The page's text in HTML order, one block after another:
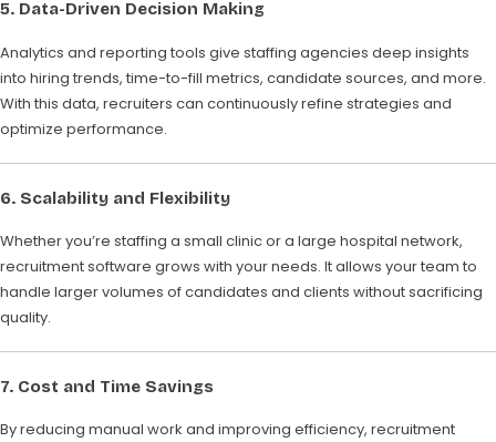
5. Data-Driven Decision Making
Analytics and reporting tools give staffing agencies deep insights
into hiring trends, time-to-fill metrics, candidate sources, and more.
With this data, recruiters can continuously refine strategies and
optimize performance.
6. Scalability and Flexibility
Whether you’re staffing a small clinic or a large hospital network,
recruitment software grows with your needs. It allows your team to
handle larger volumes of candidates and clients without sacrificing
quality.
7. Cost and Time Savings
By reducing manual work and improving efficiency, recruitment